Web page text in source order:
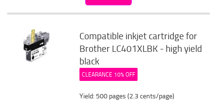
Compatible inkjet cartridge for
Brother LC401XLBK - high yield
black
CLEARANCE 10% OFF
Yield: 500 pages (2.3 cents/page)